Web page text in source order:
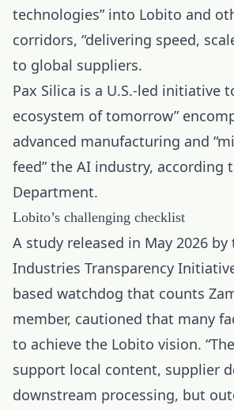
technologies” into Lobito and
corridors, “delivering speed,
to global suppliers.
Pax Silica is a U.S.-led initiative
ecosystem of tomorrow”
advanced manufacturing and
feed” the AI industry, according
Department.
Lobito’s challenging checklist
A study released in May 2026
Industries Transparency
based watchdog that counts
member, cautioned that many
to achieve the Lobito vision.
support local content, supplier
downstream processing, but